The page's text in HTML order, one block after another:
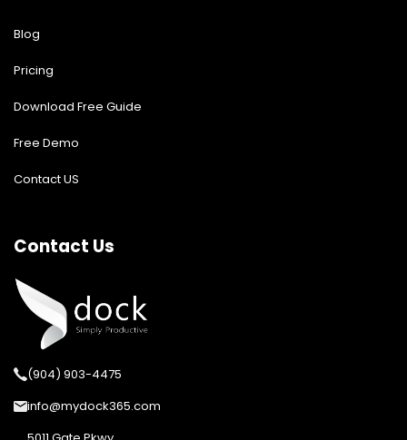
Blog
Pricing
Download Free Guide
Free Demo
Contact US
Contact Us
(904) 903-4475
info@mydock365.com